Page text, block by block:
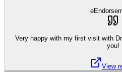
Very happy with my first visit with
you!
View